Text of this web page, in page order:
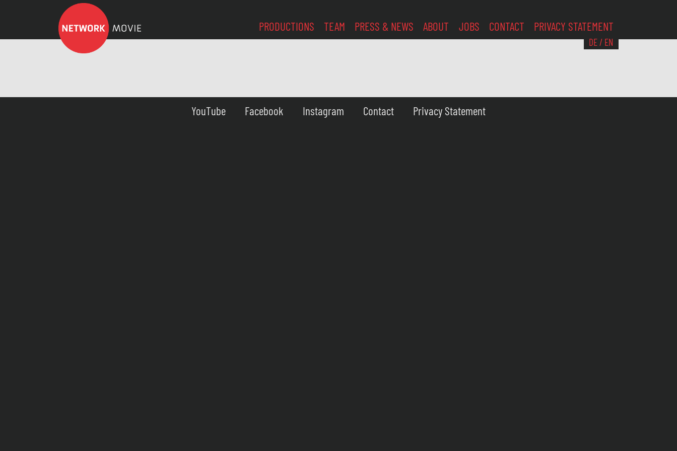
PRODUCTIONS TEAM PRESS & NEWS ABOUT JOBS CONTACT PRIVACY STATEMENT
DE/ EN
YouTube Facebook Instagram Contact Privacy Statement